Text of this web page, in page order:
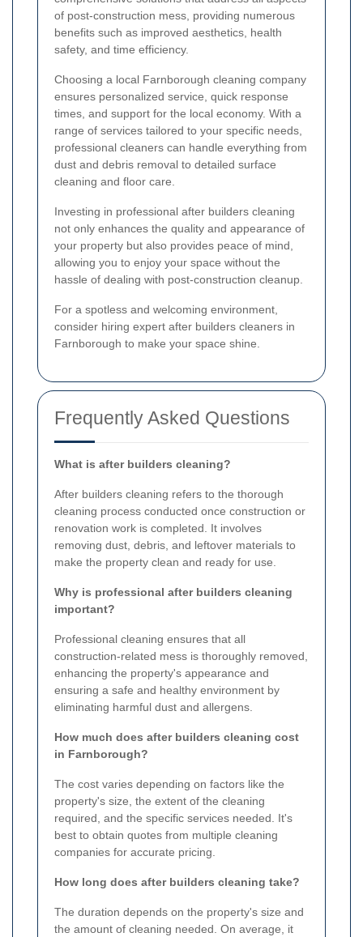
of post-construction mess, providing numerous
benefits such as improved aesthetics, health
safety, and time efficiency.
Choosing a local Farnborough cleaning company
ensures personalized service, quick response
times, and support for the local economy. With a
range of services tailored to your specific needs,
professional cleaners can handle everything from
dust and debris removal to detailed surface
cleaning and floor care.
Investing in professional after builders cleaning
not only enhances the quality and appearance of
your property but also provides peace of mind,
allowing you to enjoy your space without the
hassle of dealing with post-construction cleanup.
For a spotless and welcoming environment,
consider hiring expert after builders cleaners in
Farnborough to make your space shine.
Frequently Asked Questions
What is after builders cleaning?
After builders cleaning refers to the thorough
cleaning process conducted once construction or
renovation work is completed. It involves
removing dust, debris, and leftover materials to
make the property clean and ready for use.
Why is professional after builders cleaning
important?
Professional cleaning ensures that all
construction-related mess is thoroughly removed,
enhancing the property's appearance and
ensuring a safe and healthy environment by
eliminating harmful dust and allergens.
How much does after builders cleaning cost
in Farnborough?
The cost varies depending on factors like the
property's size, the extent of the cleaning
required, and the specific services needed. It's
best to obtain quotes from multiple cleaning
companies for accurate pricing.
How long does after builders cleaning take?
The duration depends on the property's size and
the amount of cleaning needed. On average, it